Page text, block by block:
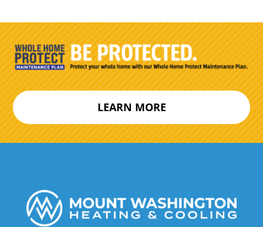
LEARN MORE